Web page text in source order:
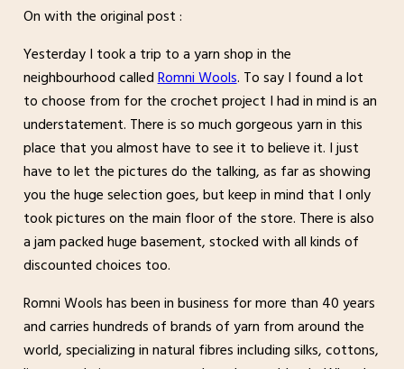
On with the original post :
Yesterday I took a trip to a yarn shop in the
neighbourhood calledRomni Wools. To say I found a lot
to choose from for the crochet project I had in mind is an
understatement. There is so much gorgeous yarn in this
place that you almost have to see it to believe it. I just
have to let the pictures do the talking, as far as showing
you the huge selection goes, but keep in mind that I only
took pictures on the main floor of the store. There is also
a jam packed huge basement, stocked with all kinds of
discounted choices too.
Romni Wools has been in business for more than 40 years
and carries hundreds of brands of yarn from around the
world, specializing in natural fibres including silks, cottons,